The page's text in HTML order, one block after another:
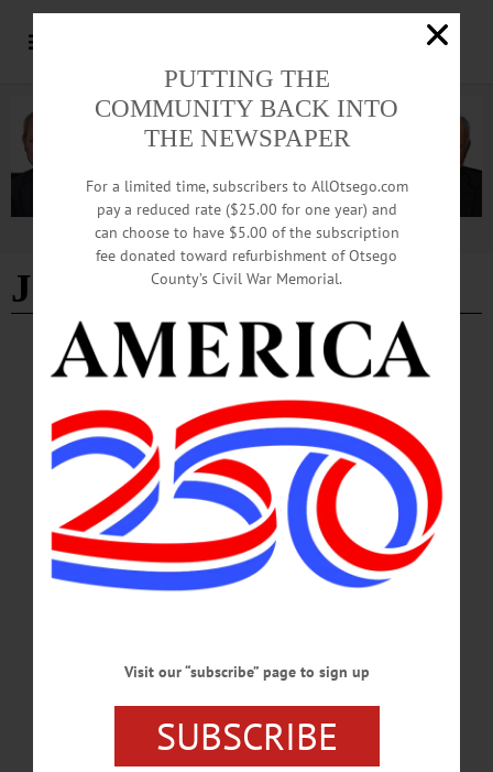
Advertisement
Joan Parillo
COOPERSTOWN · NEWS OTSEGO COUNTY
Community Speaks Out For and Against
Sign Law Amendment
Comments ranged from support of the current sign law and concerns that the
banners might be too distracting and therefore likely to cause accidents, to those in
favor of the proposed amendments so that veterans could be further honored here
in the village, to the need for funding for veterans services.…
SEPTEMBER 26, 2024
PUTTING THE
COMMUNITY BACK INTO
THE NEWSPAPER
For a limited time, subscribers to AllOtsego.com
pay a reduced rate ($25.00 for one year) and
can choose to have $5.00 of the subscription
fee donated toward refurbishment of Otsego
County’s Civil War Memorial.
Visit our “subscribe” page to sign up
SUBSCRIBE